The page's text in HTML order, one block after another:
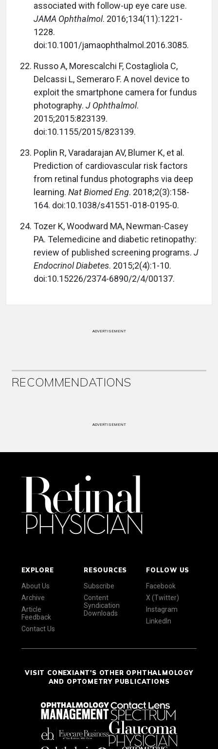
associated with follow-up eye care use.
JAMA Ophthalmol. 2016;134(11):1221-
1228.
doi:10.1001/jamaophthalmol.2016.3085.
Russo A, Morescalchi F, Costagliola C,
Delcassi L, Semeraro F. A novel device to
exploit the smartphone camera for fundus
photography. J Ophthalmol.
2015;2015:823139.
doi:10.1155/2015/823139.
Poplin R, Varadarajan AV, Blumer K, et al.
Prediction of cardiovascular risk factors
from retinal fundus photographs via deep
learning. Nat Biomed Eng. 2018;2(3):158-
164. doi:10.1038/s41551-018-0195-0.
Tozer K, Woodward MA, Newman-Casey
PA. Telemedicine and diabetic retinopathy:
review of published screening programs. J
Endocrinol Diabetes. 2015;2(4):1-10.
doi:10.15226/2374-6890/2/4/00137.
ADVERTISEMENT
RECOMMENDATIONS
ADVERTISEMENT
EXPLORE
About Us
Archive
Article
Feedback
Contact Us
RESOURCES
Subscribe
Content
Syndication
Downloads
FOLLOW US
Facebook
X (Twitter)
Instagram
LinkedIn
VISIT CONEXIANT'S OTHER OPHTHALMOLOGY
AND OPTOMETRY PUBLICATIONS